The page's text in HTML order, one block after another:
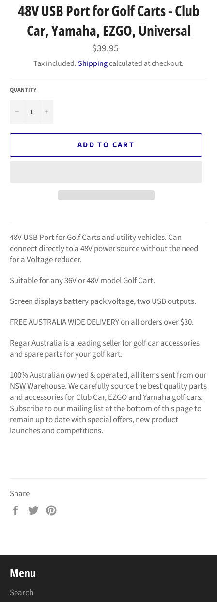
48V USB Port for Golf Carts - Club
Car, Yamaha, EZGO, Universal
Regular
price
$39.95
Tax included.Shippingcalculated at checkout.
QUANTITY
− +
ADD TO CART
48V USB Port for Golf Carts and utility vehicles. Can
connect directly to a 48V power source without the need
for a Voltage reducer.
Suitable for any 36V or 48V model Golf Cart.
Screen displays battery pack voltage, two USB outputs.
FREE AUSTRALIA WIDE DELIVERY on all orders over $30.
Regar Australia is a leading seller for golf car accessories
and spare parts for your golf kart.
100% Australian owned & operated, all items sent from our
NSW Warehouse. We carefully source the best quality parts
and accessories for Club Car, EZGO and Yamaha golf cars.
Subscribe to our mailing list at the bottom of this page to
remain up to date with special offers, new product
launches and competitions.
Share
Share
Tweet
Menu
Search